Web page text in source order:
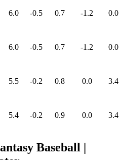
6.0 -0.5 0.7 -1.2 0.0
6.0 -0.5 0.7 -1.2 0.0
5.5 -0.2 0.8 0.0 3.4
5.4 -0.2 0.9 0.0 3.4
Baseball |